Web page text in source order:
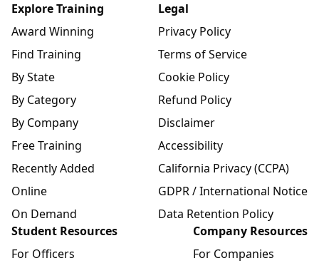
Explore Training
Award Winning
Find Training
By State
By Category
By Company
Free Training
Recently Added
Online
On Demand
Legal
Privacy Policy
Terms of Service
Cookie Policy
Refund Policy
Disclaimer
Accessibility
California Privacy (CCPA)
GDPR / International Notice
Data Retention Policy
Student Resources
For Officers
Company Resources
For Companies